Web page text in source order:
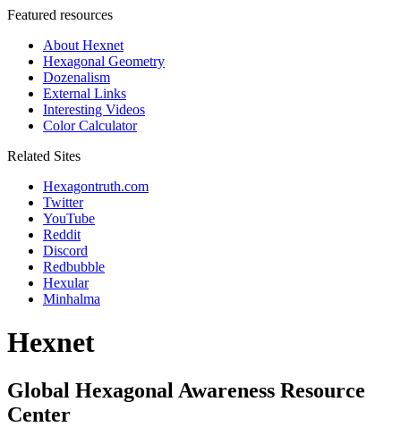
Featured resources
About Hexnet
Hexagonal Geometry
Dozenalism
External Links
Interesting Videos
Color Calculator
Related Sites
Hexagontruth.com
Twitter
YouTube
Reddit
Discord
Redbubble
Hexular
Minhalma
Hexnet
Global Hexagonal Awareness Resource
Center